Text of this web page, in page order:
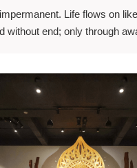
Life flows on
without end; only through